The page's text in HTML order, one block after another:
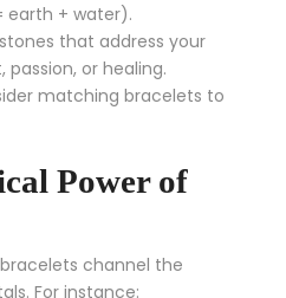
earth + water).
that address your
or healing.
matching bracelets to
Power of
channel the
For instance: